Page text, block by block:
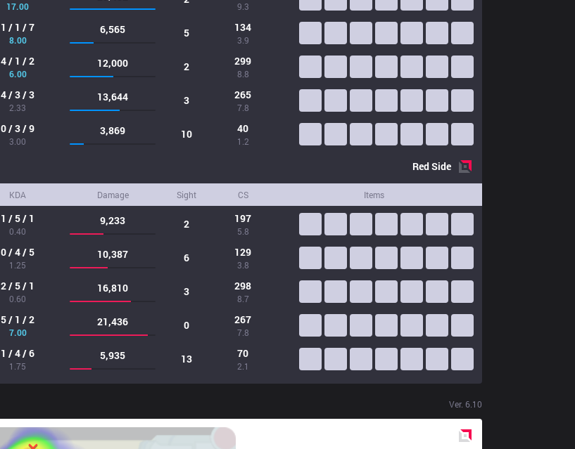
17.00 9.3
1 / 1 / 7
8.00
6,565 5 134
3.9
4 / 1 / 2
6.00
12,000 2 299
8.8
4 / 3 / 3
2.33
13,644 3 265
7.8
0 / 3 / 9
3.00
3,869 10 40
1.2
RedSide
KDA Damage Sight CS Items
1 / 5 / 1
0.40
9,233 2 197
5.8
0 / 4 / 5
1.25
10,387 6 129
3.8
2 / 5 / 1
0.60
16,810 3 298
8.7
5 / 1 / 2
7.00
21,436 0 267
7.8
1 / 4 / 6
1.75
5,935 13 70
2.1
Ver. 6.10